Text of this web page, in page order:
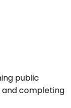
public
and completing